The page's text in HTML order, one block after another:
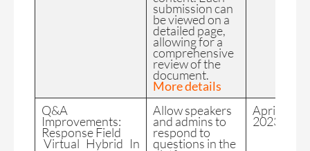
submission can
be viewed on a
detailed page,
allowing for a
comprehensive
review of the
document.
More details
Q&A
Improvements:
Response Field
Virtual Hybrid In
Allow speakers
and admins to
respond to
questions in the
April
2023